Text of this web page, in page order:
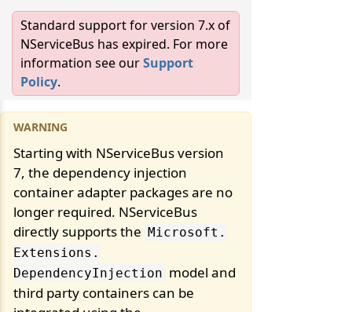
Standard support for version 7.x of
NServiceBus has expired. For more
information see ourSupport
Policy.
Starting with NServiceBus version
7, the dependency injection
container adapter packages are no
longer required. NServiceBus
directly supports the Microsoft.
Extensions.
DependencyInjection model and
third party containers can be